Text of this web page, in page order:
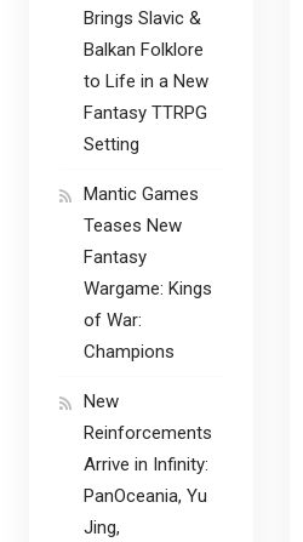
Brings Slavic &
Balkan Folklore
to Life in a New
Fantasy TTRPG
Setting
Mantic Games
Teases New
Fantasy
Wargame: Kings
of War:
Champions
New
Reinforcements
Arrive in Infinity:
PanOceania, Yu
Jing,